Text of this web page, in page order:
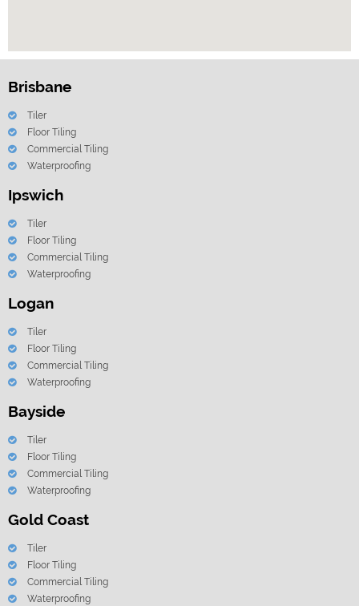
Brisbane
Tiler
Floor Tiling
Commercial Tiling
Waterproofing
Ipswich
Tiler
Floor Tiling
Commercial Tiling
Waterproofing
Logan
Tiler
Floor Tiling
Commercial Tiling
Waterproofing
Bayside
Tiler
Floor Tiling
Commercial Tiling
Waterproofing
Gold Coast
Tiler
Floor Tiling
Commercial Tiling
Waterproofing